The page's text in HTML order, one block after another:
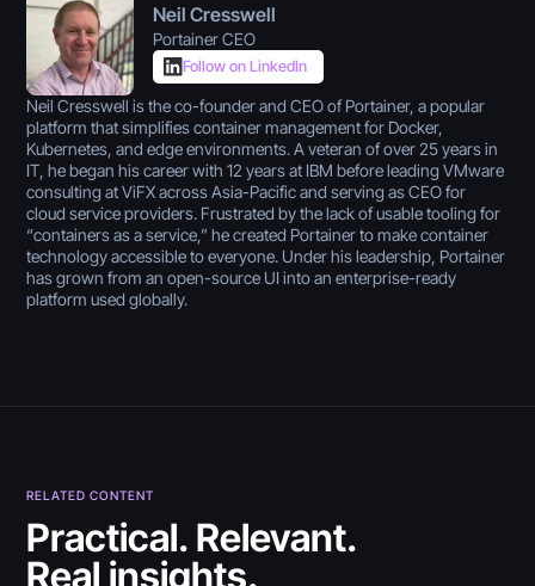
Neil Cresswell
Portainer CEO
Follow on LinkedIn
Neil Cresswell is the co-founder and CEO of Portainer, a popular
platform that simplifies container management for Docker,
Kubernetes, and edge environments. A veteran of over 25 years in
IT, he began his career with 12 years at IBM before leading VMware
consulting at ViFX across Asia-Pacific and serving as CEO for
cloud service providers. Frustrated by the lack of usable tooling for
“containers as a service,” he created Portainer to make container
technology accessible to everyone. Under his leadership, Portainer
has grown from an open-source UI into an enterprise-ready
platform used globally.
RELATED CONTENT
Practical. Relevant.
Real insights.
July 30, 2026